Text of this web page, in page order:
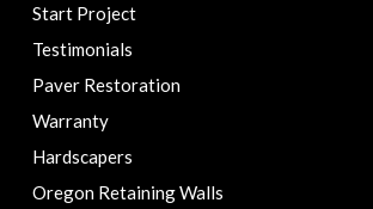
Start Project
Testimonials
Paver Restoration
Warranty
Hardscapers
Oregon Retaining Walls